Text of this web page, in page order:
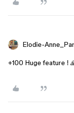
Elodie-
+100 Huge feature !